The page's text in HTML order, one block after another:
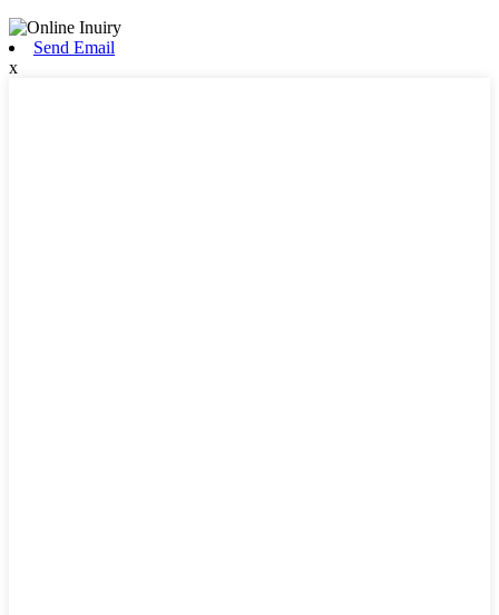
Send Email
x